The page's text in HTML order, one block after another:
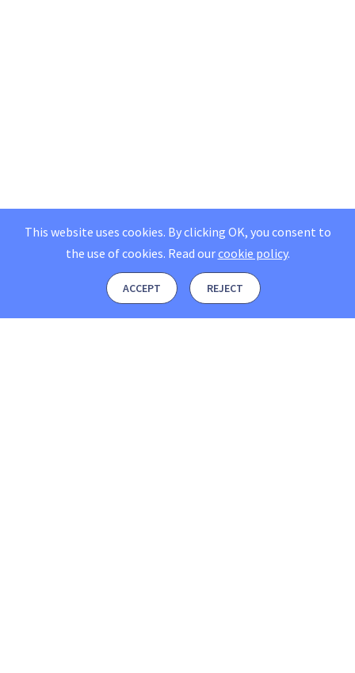
This website uses cookies. By clicking OK, you consent to
the use of cookies. Read ourcookie policy.
ACCEPT REJECT